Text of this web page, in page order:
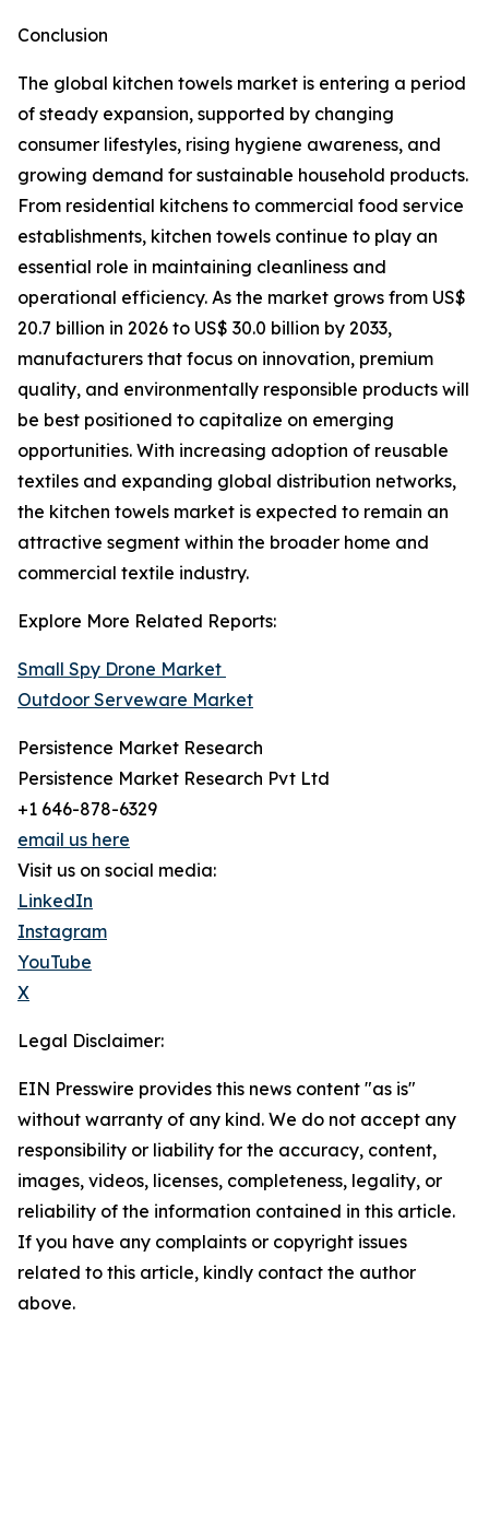
Conclusion
The global kitchen towels market is entering a period
of steady expansion, supported by changing
consumer lifestyles, rising hygiene awareness, and
growing demand for sustainable household products.
From residential kitchens to commercial food service
establishments, kitchen towels continue to play an
essential role in maintaining cleanliness and
operational efficiency. As the market grows from US$
20.7 billion in 2026 to US$ 30.0 billion by 2033,
manufacturers that focus on innovation, premium
quality, and environmentally responsible products will
be best positioned to capitalize on emerging
opportunities. With increasing adoption of reusable
textiles and expanding global distribution networks,
the kitchen towels market is expected to remain an
attractive segment within the broader home and
commercial textile industry.
Explore More Related Reports:
Small Spy Drone Market
Outdoor Serveware Market
Persistence Market Research
Persistence Market Research Pvt Ltd
+1 646-878-6329
email us here
Visit us on social media:
LinkedIn
Instagram
YouTube
X
Legal Disclaimer:
EIN Presswire provides this news content "as is"
without warranty of any kind. We do not accept any
responsibility or liability for the accuracy, content,
images, videos, licenses, completeness, legality, or
reliability of the information contained in this article.
If you have any complaints or copyright issues
related to this article, kindly contact the author
above.